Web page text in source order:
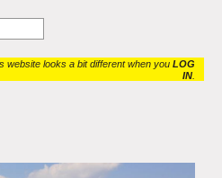
website looks a bit different when you LOG
IN